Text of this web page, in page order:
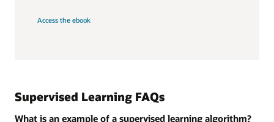
Access the ebook
Supervised Learning FAQs
What is an example of a supervised learning algorithm?